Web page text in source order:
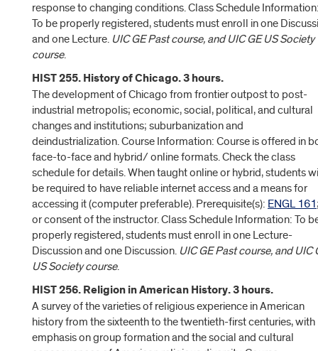
response to changing conditions. Class Schedule
To be properly registered, students must enroll in one
and one Lecture. UIC GE Past course, and UIC GE US Society
course.
HIST 255. History of Chicago. 3 hours.
The development of Chicago from frontier outpost to post-
industrial metropolis; economic, social, political, and cultural
changes and institutions; suburbanization and
deindustrialization. Course Information: Course is offered in
face-to-face and hybrid/ online formats. Check the class
schedule for details. When taught online or hybrid, students
be required to have reliable internet access and a means for
accessing it (computer preferable). Prerequisite(s): ENGL 161
or consent of the instructor. Class Schedule Information: To
properly registered, students must enroll in one Lecture-
Discussion and one Discussion. UIC GE Past course, and UIC
US Society course.
HIST 256. Religion in American History. 3 hours.
A survey of the varieties of religious experience in American
history from the sixteenth to the twentieth-first centuries, with
emphasis on group formation and the social and cultural